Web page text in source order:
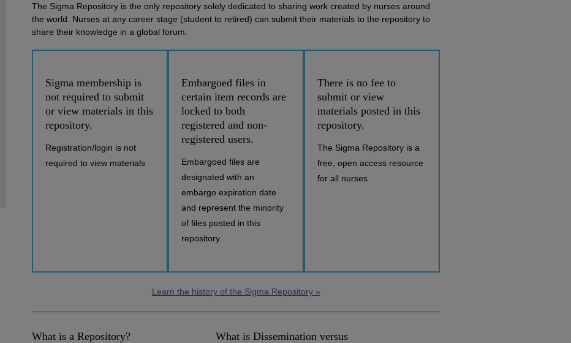
The Sigma Repository is the only repository solely dedicated to sharing work created by nurses around
the world. Nurses at any career stage (student to retired) can submit their materials to the repository to
share their knowledge in a global forum.
Sigma membership is
not required to submit
or view materials in this
repository.
Registration/login is not
required to view materials
Embargoed files in
certain item records are
locked to both
registered and non-
registered users.
Embargoed files are
designated with an
embargo expiration date
and represent the minority
of files posted in this
repository.
There is no fee to
submit or view
materials posted in this
repository.
The Sigma Repository is a
free, open access resource
for all nurses
Learn the history of the Sigma Repository »
What is a Repository?
What is Dissemination versus